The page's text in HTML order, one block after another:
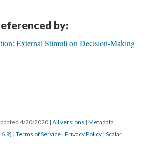
by:
External Stimuli on Decision-Making
4/20/2020 | All versions | Metadata
) | Terms of Service | Privacy Policy | Scalar